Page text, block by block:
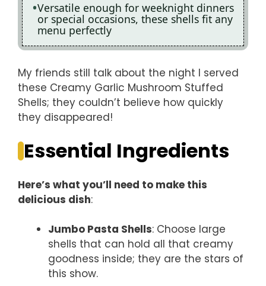
Versatile enough for weeknight dinners
or special occasions, these shells fit any
menu perfectly
My friends still talk about the night I served
these Creamy Garlic Mushroom Stuffed
Shells; they couldn’t believe how quickly
they disappeared!
Essential Ingredients
Here’s what you’ll need to make this
delicious dish:
Jumbo Pasta Shells: Choose large
shells that can hold all that creamy
goodness inside; they are the stars of
this show.